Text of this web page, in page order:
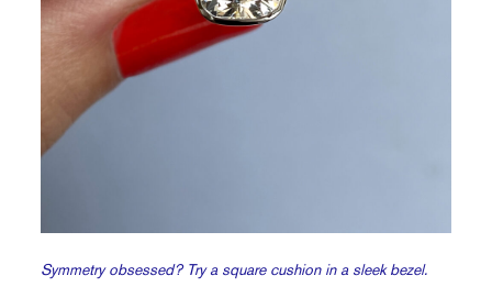
Symmetry obsessed? Try a square cushion in a sleek bezel.